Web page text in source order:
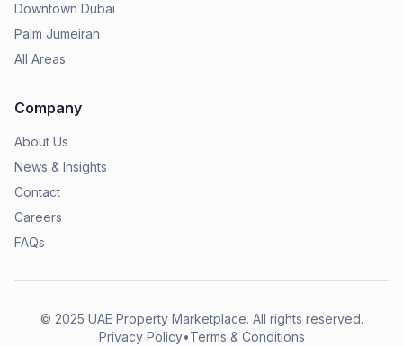
Downtown Dubai
Palm Jumeirah
All Areas
Company
About Us
News & Insights
Contact
Careers
FAQs
© 2025 UAE Property Marketplace. All rights reserved.
Privacy Policy•Terms & Conditions